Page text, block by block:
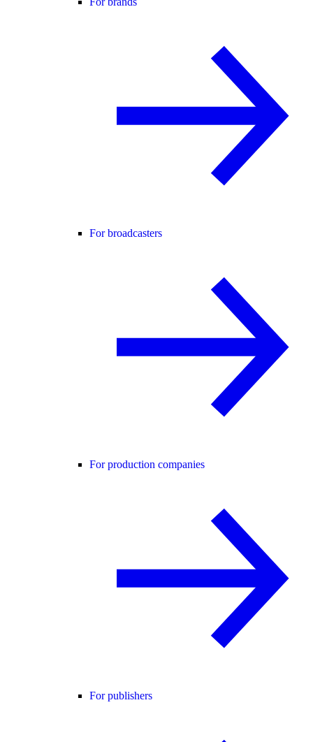
For broadcasters
For production companies
For publishers